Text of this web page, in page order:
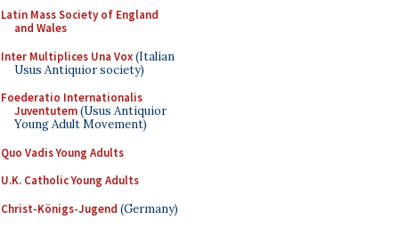
Latin Mass Society of England
and Wales
Inter Multiplices Una Vox(Italian
Usus Antiquior society)
Foederatio Internationalis
Juventutem(Usus Antiquior
Young Adult Movement)
Quo Vadis Young Adults
U.K. Catholic Young Adults
Christ-Königs-Jugend (Germany)